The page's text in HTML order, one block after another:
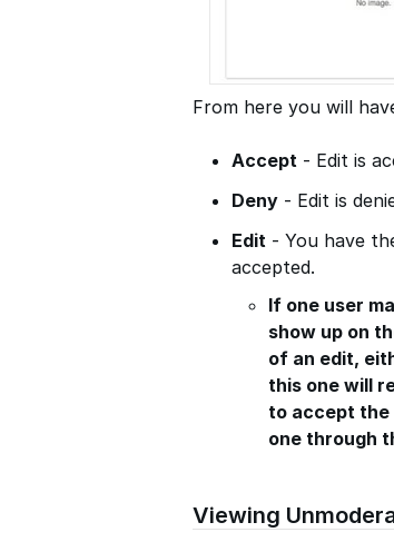
From here you will
Accept - Edit is
Deny - Edit is
Edit - You have
accepted.
If one user
show up on
of an edit,
this one will
to accept
one through
Viewing